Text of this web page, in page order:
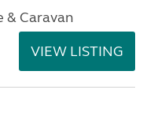
& Caravan
VIEW LISTING